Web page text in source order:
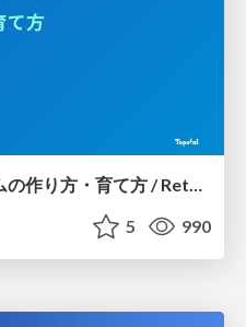
もう一度考える SRE チームの作り方・育て方 / Rethinking SRE #1: Building and Growing SRE Teams
5 990